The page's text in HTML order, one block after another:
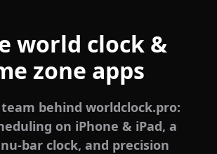
world clock &
zone apps
behind worldclock.pro:
on iPhone & iPad, a
bar clock, and precision